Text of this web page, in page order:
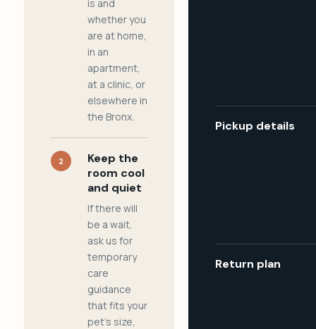
is and
whether you
are at home,
in an
apartment,
at a clinic, or
elsewhere in
the Bronx.
2
Keep the
room cool
and quiet
If there will
be a wait,
ask us for
temporary
care
guidance
that fits your
pet's size,
Pickup details
Return plan